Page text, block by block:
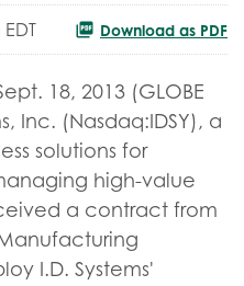
Download as PDF
18, 2013 (GLOBE
Inc. (Nasdaq:IDSY), a
solutions for
high-value
a contract from
I.D. Systems'